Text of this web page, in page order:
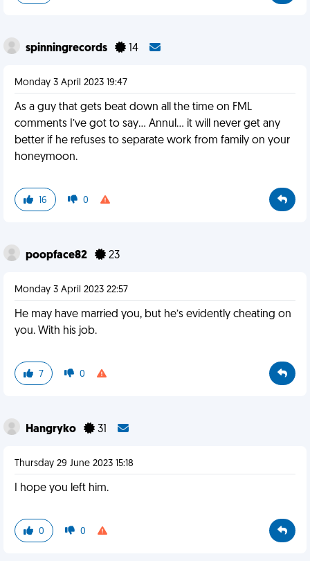
spinningrecords 14
Monday 3 April 2023 19:47
As a guy that gets beat down all the time on FML
comments I’ve got to say… Annul… it will never get any
better if he refuses to separate work from family on your
honeymoon.
16 0
poopface82 23
Monday 3 April 2023 22:57
He may have married you, but he’s evidently cheating on
you. With his job.
7 0
Hangryko 31
Thursday 29 June 2023 15:18
I hope you left him.
0 0